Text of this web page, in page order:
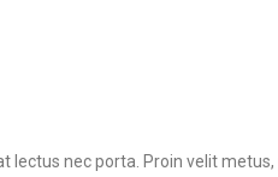
nec porta. Proin velit